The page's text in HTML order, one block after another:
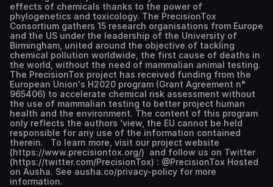
effects of chemicals thanks to the power of
phylogenetics and toxicology. The PrecisionTox
Consortium gathers 15 research organisations from Europe
and the US under the leadership of the University of
Birmingham, united around the objective of tackling
chemical pollution worldwide, the first cause of deaths in
the world, without the need of mammalian animal testing.
The PrecisionTox project has received funding from the
European Union's H2020 program (Grant Agreement n°
965406) to accelerate chemical risk assessment without
the use of mammalian testing to better project human
health and the environment. The content of this program
only reflects the authors ‘view, the EU cannot be held
responsible for any use of the information contained
therein. To learn more, visit our project website
(https://www.precisiontox.org/) and follow us on Twitter
(https://twitter.com/PrecisionTox) : @PrecisionTox Hosted
on Ausha. See ausha.co/privacy-policy for more
information.